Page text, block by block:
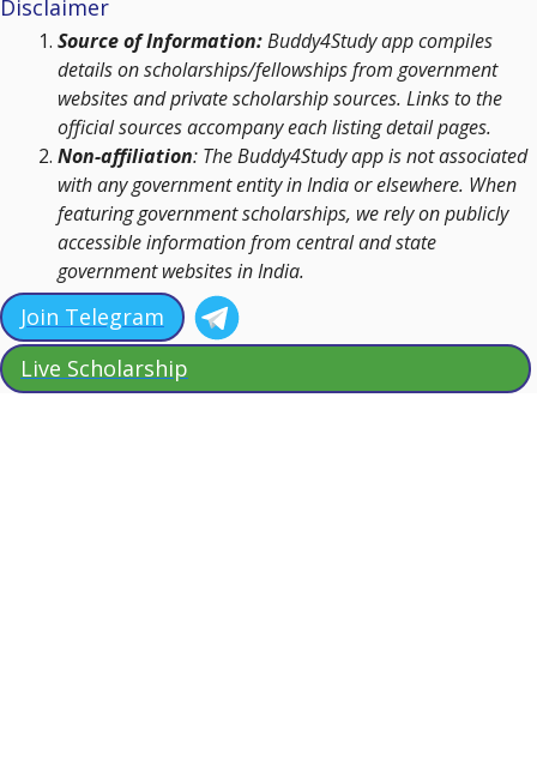
Disclaimer
Source of Information:Buddy4Study app compiles
details on scholarships/fellowships from government
websites and private scholarship sources. Links to the
official sources accompany each listing detail pages.
Non-affiliation: The Buddy4Study app is not associated
with any government entity in India or elsewhere. When
featuring government scholarships, we rely on publicly
accessible information from central and state
government websites in India.
Join Telegram
Live Scholarship